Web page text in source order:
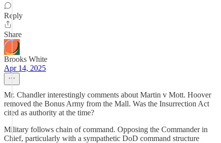
Reply
Share
Brooks White
Apr 14, 2025
Mr. Chandler interestingly comments about Martin v Mott. Hoover
removed the Bonus Army from the Mall. Was the Insurrection Act
cited as authority at the time?
Military follows chain of command. Opposing the Commander in
Chief, particularly with a sympathetic DoD command structure